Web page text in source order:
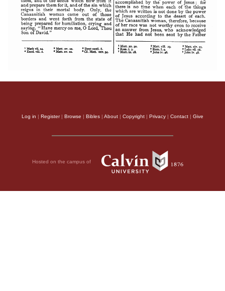
Log in | Register| Browse | Bibles | About | Copyright | Privacy | Contact | Give
Hosted on the campus of